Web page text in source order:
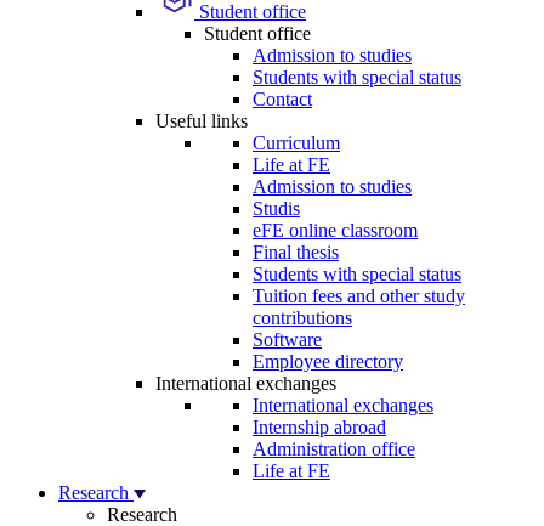
Student office
Student office
Admission to studies
Students with special status
Contact
Useful links
Curriculum
Life at FE
Admission to studies
Studis
eFE online classroom
Final thesis
Students with special status
Tuition fees and other study
contributions
Software
Employee directory
International exchanges
International exchanges
Internship abroad
Administration office
Life at FE
Research
Research